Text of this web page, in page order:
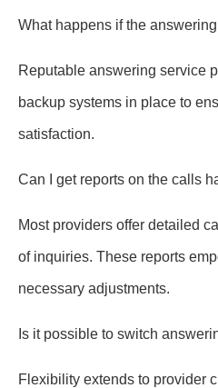
What happens if the
Reputable answering service
backup systems in place to
satisfaction.
Can I get reports on the calls
Most providers offer detailed
of inquiries. These reports
necessary adjustments.
Is it possible to switch
Flexibility extends to provider